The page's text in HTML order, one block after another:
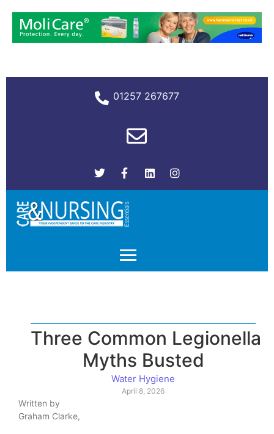
01257 267677
Three Common Legionella
Myths Busted
Water Hygiene
April 8, 2026
Written by
Graham Clarke,